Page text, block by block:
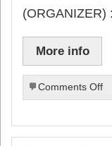
(ORGANIZER)
More info
Comments Off